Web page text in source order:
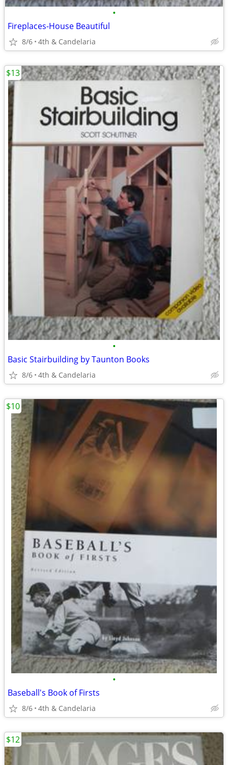
•
Fireplaces-House Beautiful
8/6 4th & Candelaria
•
Basic Stairbuilding by Taunton Books
8/6 4th & Candelaria
$13
•
Baseball's Book of Firsts
8/6 4th & Candelaria
$10
$12